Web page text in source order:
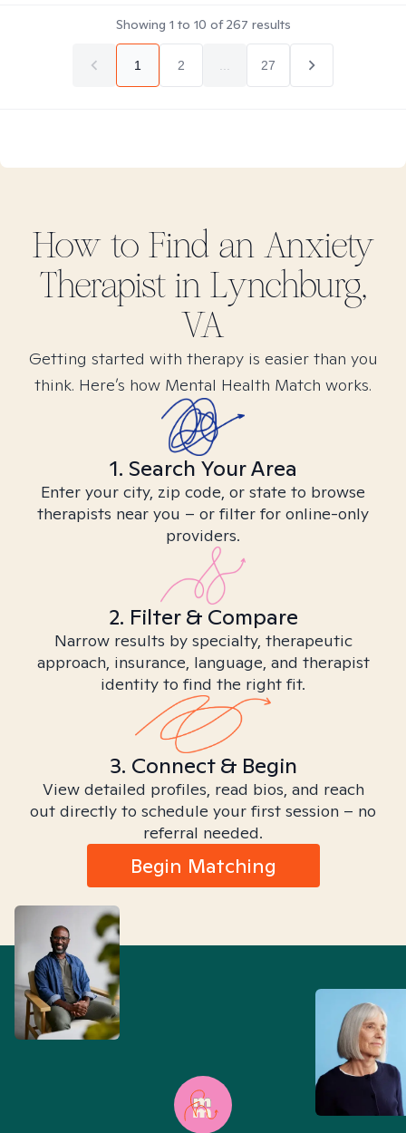
Showing 1 to 10 of267 results
1 2 27
How to Find an Anxiety
Therapist in Lynchburg,
VA
Getting started with therapy is easier than you
think. Here’s how Mental Health Match works.
1. Search Your Area
Enter your city, zip code, or state to browse
therapists near you – or filter for online-only
providers.
2. Filter & Compare
Narrow results by specialty, therapeutic
approach, insurance, language, and therapist
identity to find the right fit.
3. Connect & Begin
View detailed profiles, read bios, and reach
out directly to schedule your first session – no
referral needed.
Begin Matching